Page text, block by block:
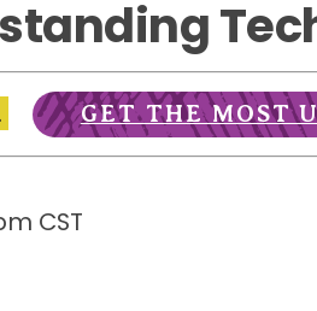
GET THE MOST
CST